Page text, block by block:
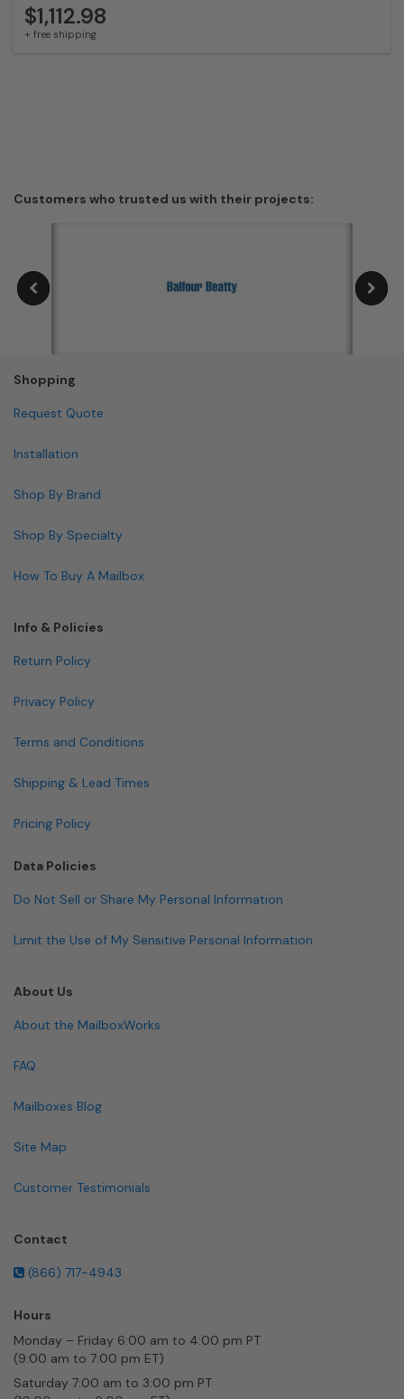
$1,112.98
+ free shipping
Customers who trusted us with their projects:
Shopping
Request Quote
Installation
Shop By Brand
Shop By Specialty
How To Buy A Mailbox
Info & Policies
Return Policy
Privacy Policy
Terms and Conditions
Shipping & Lead Times
Pricing Policy
Data Policies
Do Not Sell or Share My Personal Information
Limit the Use of My Sensitive Personal Information
About Us
About the MailboxWorks
FAQ
Mailboxes Blog
Site Map
Customer Testimonials
Contact
(866) 717-4943
Hours
Monday – Friday 6:00 am to 4:00 pm PT
(9:00 am to 7:00 pm ET)
Saturday 7:00 am to 3:00 pm PT